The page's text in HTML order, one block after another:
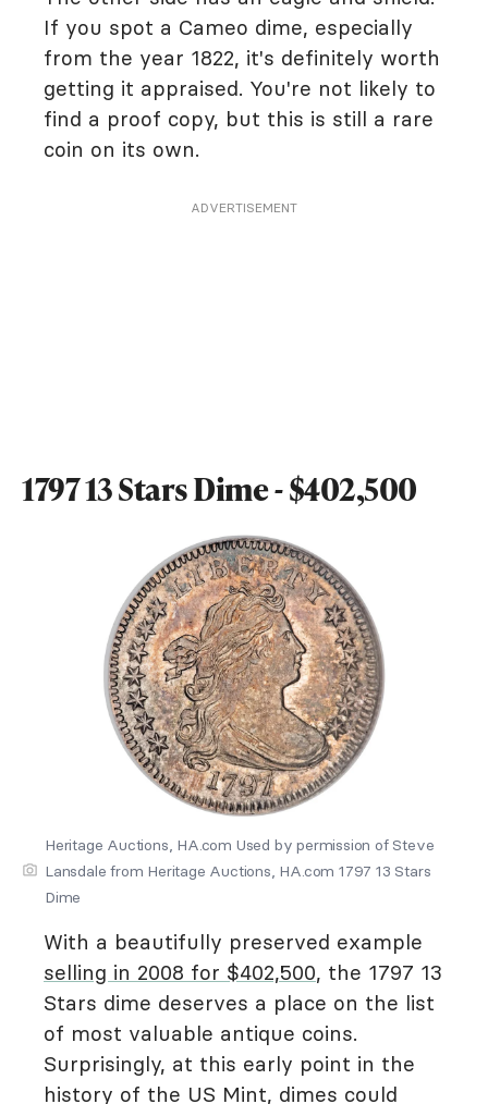
If you spot a Cameo dime, especially
from the year 1822, it's definitely worth
getting it appraised. You're not likely to
find a proof copy, but this is still a rare
coin on its own.
ADVERTISEMENT
1797 13 Stars Dime - $402,500
Heritage Auctions, HA.com Used by permission of Steve
Lansdale from Heritage Auctions, HA.com 1797 13 Stars
Dime
With a beautifully preserved example
selling in 2008 for $402,500, the 1797 13
Stars dime deserves a place on the list
of most valuable antique coins.
Surprisingly, at this early point in the
history of the US Mint, dimes could